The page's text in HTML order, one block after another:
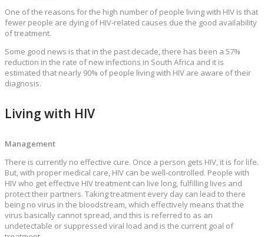
One of the reasons for the high number of people living with HIV is that
fewer people are dying of HIV-related causes due the good availability
of treatment.
Some good news is that in the past decade, there has been a 57%
reduction in the rate of new infections in South Africa and it is
estimated that nearly 90% of people living with HIV are aware of their
diagnosis.
Living with HIV
Management
There is currently no effective cure. Once a person gets HIV, it is for life.
But, with proper medical care, HIV can be well-controlled. People with
HIV who get effective HIV treatment can live long, fulfilling lives and
protect their partners. Taking treatment every day can lead to there
being no virus in the bloodstream, which effectively means that the
virus basically cannot spread, and this is referred to as an
undetectable or suppressed viral load and is the current goal of